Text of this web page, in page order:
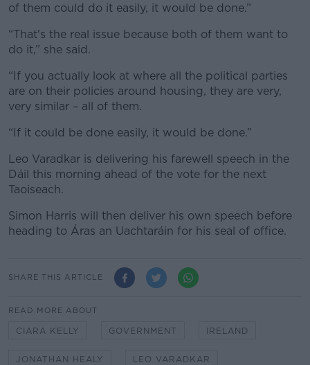
of them could do it easily, it would be done.”
“That's the real issue because both of them want to
do it,” she said.
“If you actually look at where all the political parties
are on their policies around housing, they are very,
very similar – all of them.
“If it could be done easily, it would be done.”
Leo Varadkar is delivering his farewell speech in the
Dáil this morning ahead of the vote for the next
Taoiseach.
Simon Harris will then deliver his own speech before
heading to Áras an Uachtaráin for his seal of office.
SHARE THIS ARTICLE
READ MORE ABOUT
CIARA KELLY GOVERNMENT IRELAND
JONATHAN HEALY LEO VARADKAR